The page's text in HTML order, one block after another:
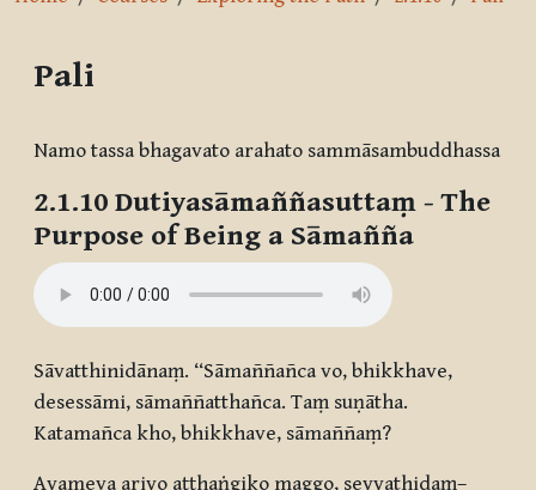
Pali
Namo tassa bhagavato arahato sammāsambuddhassa
2.1.10 Dutiyasāmaññasuttaṃ - The
Purpose of Being a Sāmañña
Sāvatthinidānaṃ. “Sāmaññañca vo, bhikkhave,
desessāmi, sāmaññatthañca. Taṃ suṇātha.
Katamañca kho, bhikkhave, sāmaññaṃ?
Ayameva ariyo aṭṭhaṅgiko maggo, seyyathidaṃ–